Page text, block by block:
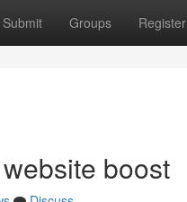
Submit Groups Register
boost